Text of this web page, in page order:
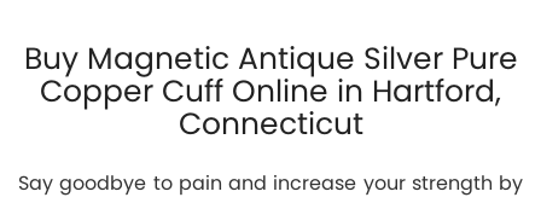
Buy Magnetic Antique Silver Pure
Copper Cuff Online in Hartford,
Connecticut
Say goodbye to pain and increase your strength by